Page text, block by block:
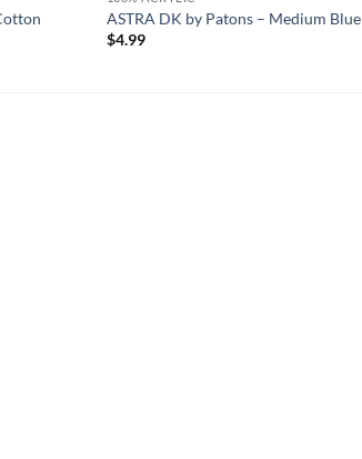
ASTRA DK by Patons – Medium Blue
$4.99